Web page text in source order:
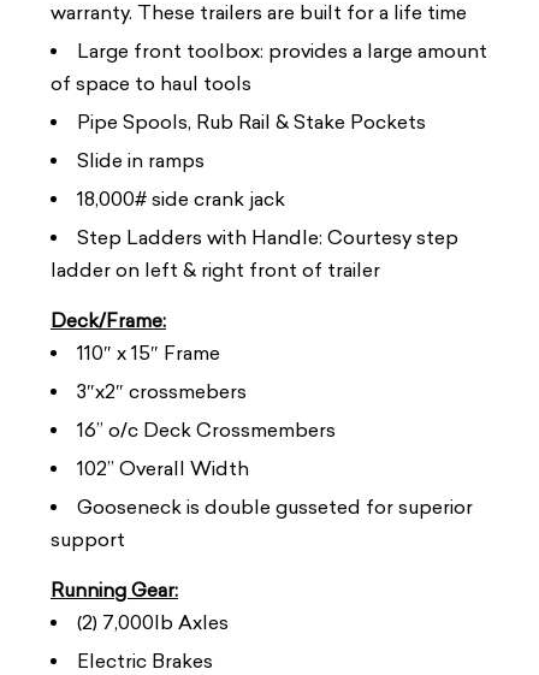
warranty. These trailers are built for a life time
Large front toolbox: provides a large amount
of space to haul tools
Pipe Spools, Rub Rail & Stake Pockets
Slide in ramps
18,000# side crank jack
Step Ladders with Handle: Courtesy step
ladder on left & right front of trailer
Deck/Frame:
110″ x 15″ Frame
3″x2″ crossmebers
16” o/c Deck Crossmembers
102” Overall Width
Gooseneck is double gusseted for superior
support
Running Gear:
(2) 7,000lb Axles
Electric Brakes